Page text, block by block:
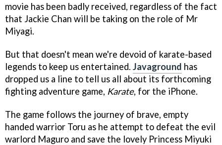
movie has been badly received, regardless of the fact
that Jackie Chan will be taking on the role of Mr
Miyagi.
But that doesn't mean we're devoid of karate-based
legends to keep us entertained. Javaground has
dropped us a line to tell us all about its forthcoming
fighting adventure game, Karate, for the iPhone.
The game follows the journey of brave, empty
handed warrior Toru as he attempt to defeat the evil
warlord Maguro and save the lovely Princess Miyuki